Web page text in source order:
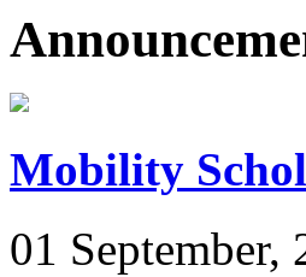
Mobility
01 September,